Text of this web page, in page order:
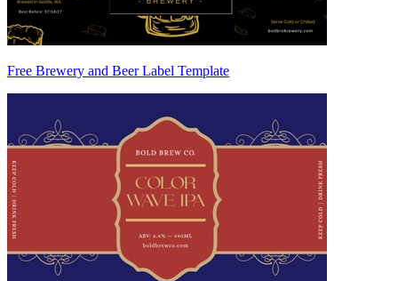
Free Brewery and Beer Label Template